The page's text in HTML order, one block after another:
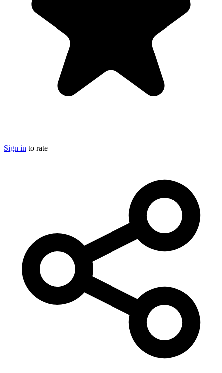
Sign in to rate